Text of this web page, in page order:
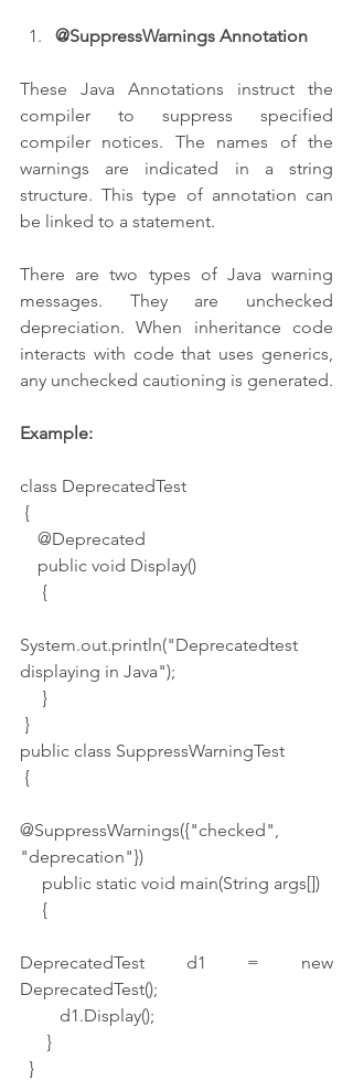
@SuppressWarnings Annotation
These Java Annotations instruct the
compiler to suppress specified
compiler notices. The names of the
warnings are indicated in a string
structure. This type of annotation can
be linked to a statement.
There are two types of Java warning
messages. They are unchecked
depreciation. When inheritance code
interacts with code that uses generics,
any unchecked cautioning is generated.
Example:
class DeprecatedTest
{
    @Deprecated
    public void Display()
     {
System.out.println("Deprecatedtest
displaying in Java");
     }
}
public class SuppressWarningTest
{
@SuppressWarnings({"checked",
"deprecation"})
     public static void main(String args[])
     {
DeprecatedTest d1 = new
DeprecatedTest();
         d1.Display();
      }
  }